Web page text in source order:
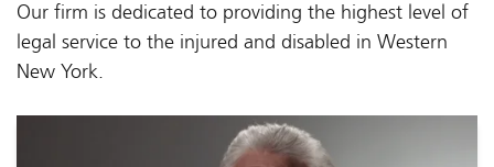
Our firm is dedicated to providing the highest level of
legal service to the injured and disabled in Western
New York.